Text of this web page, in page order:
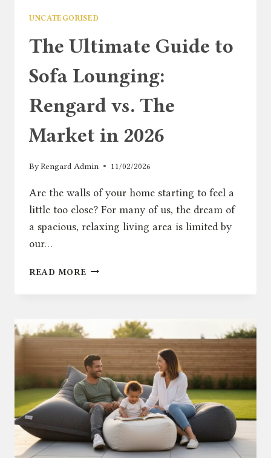
UNCATEGORISED
The Ultimate Guide to
Sofa Lounging:
Rengard vs. The
Market in 2026
ByRengard Admin 11/02/2026
Are the walls of your home starting to feel a
little too close? For many of us, the dream of
a spacious, relaxing living area is limited by
our…
READ MORE THE
LOUNGING:
RENGARD
VS.
THE
MARKET
IN
2026